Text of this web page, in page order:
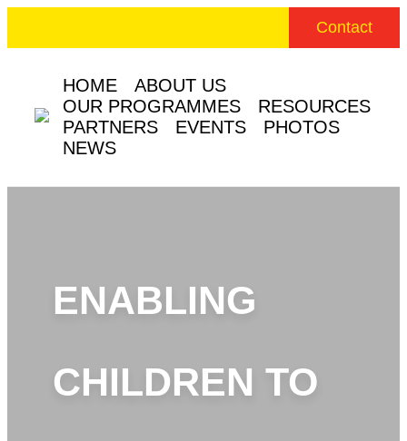
Contact
HOME
ABOUT US
OUR PROGRAMMES
RESOURCES
PARTNERS
EVENTS
PHOTOS
NEWS
ENABLING
CHILDREN TO